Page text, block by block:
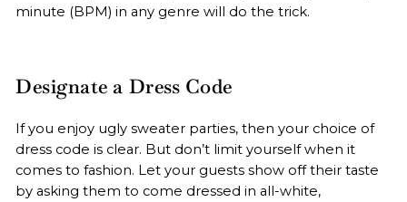
minute (BPM) in any genre will do the trick.
Designate a Dress Code
If you enjoy ugly sweater parties, then your choice of
dress code is clear. But don’t limit yourself when it
comes to fashion. Let your guests show off their taste
by asking them to come dressed in all-white,